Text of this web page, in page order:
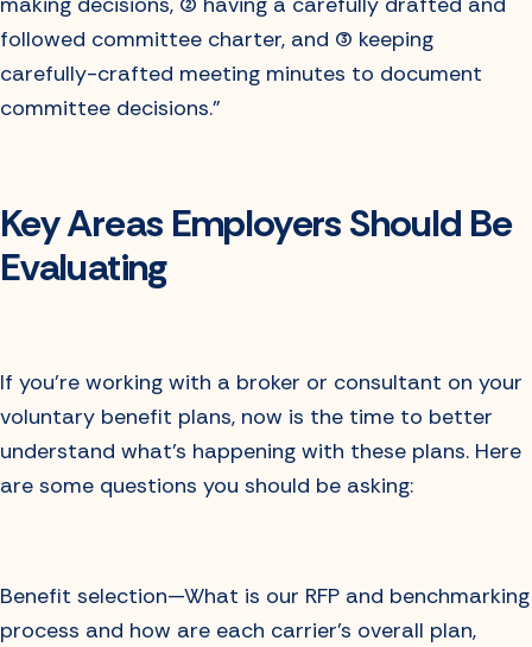
followed committee charter, and (3) keeping
carefully-crafted meeting minutes to document
committee decisions.”
Key Areas Employers Should Be
Evaluating
If you’re working with a broker or consultant on your
voluntary benefit plans, now is the time to better
understand what’s happening with these plans. Here
are some questions you should be asking:
Benefit selection—What is our RFP and benchmarking
process and how are each carrier’s overall plan,